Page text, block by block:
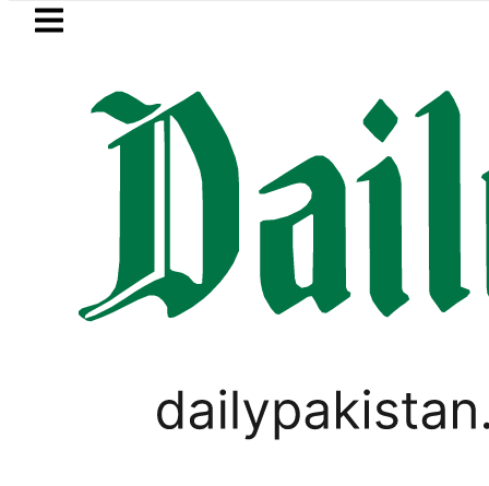
Skip to main content
LATEST
BISE Gujranwala Matric